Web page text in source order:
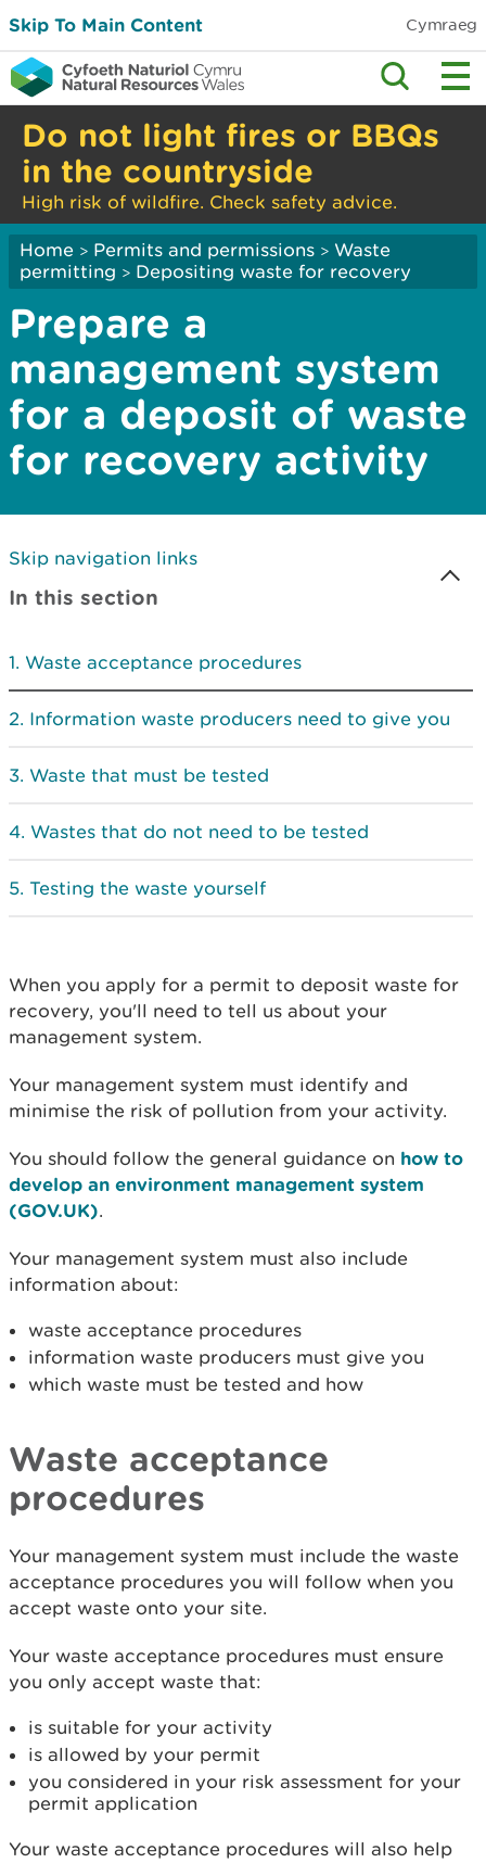
Skip To Main Content Cymraeg
Do not light fires or BBQs
in the countryside
High risk of wildfire. Check safety advice.
Home > Permits and permissions > Waste
permitting > Depositing waste for recovery
Prepare a
management system
for a deposit of waste
for recovery activity
Skip navigation links
In this section
Waste acceptance procedures
Information waste producers need to give you
Waste that must be tested
Wastes that do not need to be tested
Testing the waste yourself
When you apply for a permit to deposit waste for
recovery, you'll need to tell us about your
management system.
Your management system must identify and
minimise the risk of pollution from your activity.
You should follow the general guidance on how to
develop an environment management system
(GOV.UK).
Your management system must also include
information about:​
waste acceptance procedures
information waste producers must give you
which waste must be tested and how
Waste acceptance
procedures
Your management system must include the waste
acceptance procedures you will follow when you
accept waste onto your site.
Your waste acceptance procedures must ensure
you only accept waste that:
is suitable for your activity
is allowed by your permit
you considered in your risk assessment for your
permit application
Your waste acceptance procedures will also help